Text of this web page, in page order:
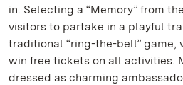
in. Selecting a “Memory” from
visitors to partake in a playful
traditional “ring-the-bell” game,
win free tickets on all activities.
dressed as charming